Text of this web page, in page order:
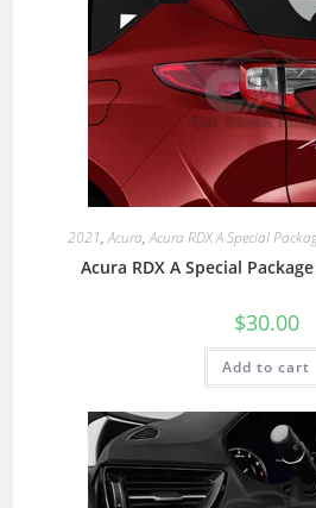
2021,Acura,Acura RDX A Special
Acura RDX A Special
$30.00
Add to cart